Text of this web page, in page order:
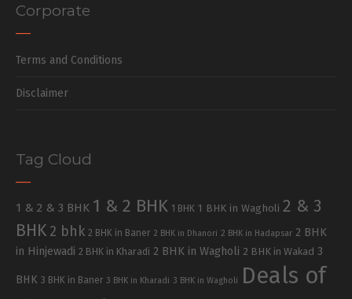
Corporate
Terms and Conditions
Disclaimer
Tag Cloud
1 & 2 & 3 BHK 1 & 2 BHK 1 BHK 1 BHK in Wagholi 2 & 3
BHK 2 bhk 2 BHK in Baner 2 BHK in Dhanori 2 BHK in Hadapsar 2 BHK
in Hinjewadi 2 BHK in Kharadi 2 BHK in Wagholi 2 BHK in Wakad 3
BHK 3 BHK in Baner 3 BHK in Kharadi 3 BHK in Wagholi
Deals of